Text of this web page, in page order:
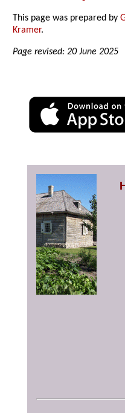
This page was prepared by
Kramer.
Page revised: 20 June 2025